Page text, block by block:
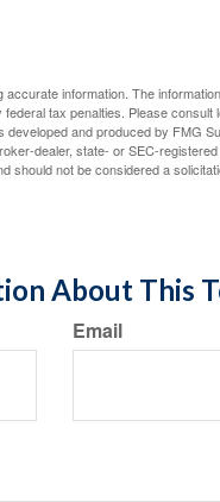
information. The
tax penalties. Please
and produced by FMG
dealer, state- or SEC-
should not be considered a
About This
Email